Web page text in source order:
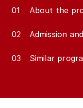
01 About the
02 Admission
03 Similar